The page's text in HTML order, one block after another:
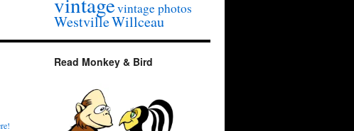
vintage photos
WestvilleWillceau
Read Monkey & Bird